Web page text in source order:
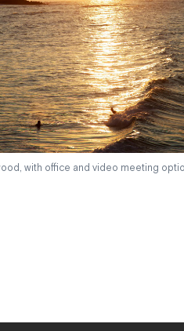
with office and video meeting